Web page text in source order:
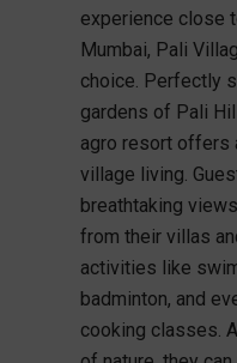
experience close
Mumbai, Pali
choice. Perfectly
gardens of Pali
agro resort offers
village living.
breathtaking
from their villas
activities like
badminton, and
cooking classes.